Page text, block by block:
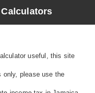
useful, this site
only, please use the